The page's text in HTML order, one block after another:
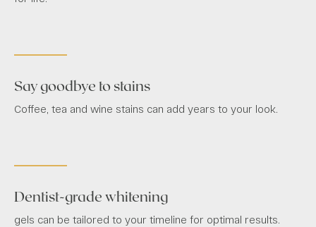
Say goodbye to stains
Coffee, tea and wine stains can add years to your look.
Dentist-grade whitening
gels can be tailored to your timeline for optimal results.